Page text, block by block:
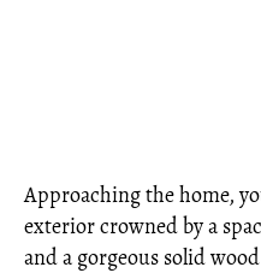
Approaching the home,
exterior crowned by a
and a gorgeous solid